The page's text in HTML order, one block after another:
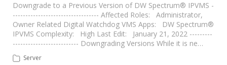
Downgrade to a Previous Version of DW Spectrum® IPVMS -
---------------------------------- Affected Roles: Administrator,
Owner Related Digital Watchdog VMS Apps: DW Spectrum®
IPVMS Complexity: High Last Edit: January 21, 2022 ---------
-------------------------- Downgrading Versions While it is ne…
Server